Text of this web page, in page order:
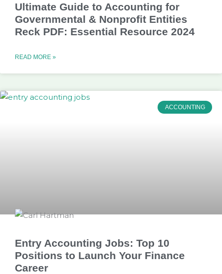
Ultimate Guide to Accounting for
Governmental & Nonprofit Entities
Reck PDF: Essential Resource 2024
READ MORE »
ACCOUNTING
Entry Accounting Jobs: Top 10
Positions to Launch Your Finance
Career